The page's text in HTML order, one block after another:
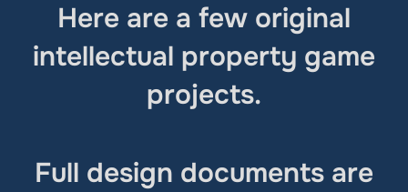
Here are a few original
intellectual property game
projects.
Full design documents are